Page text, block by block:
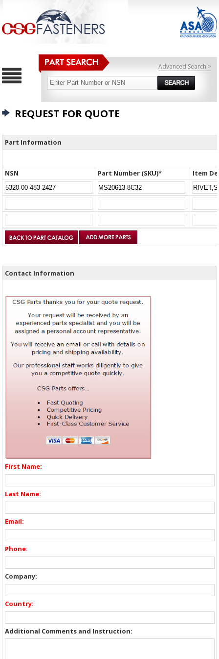
Advanced Search >
REQUEST FOR QUOTE
Part Information
NSN Part Number (SKU)* Item
Contact Information
First Name:
Last Name:
Email:
Phone:
Company:
Country:
Additional Comments and Instruction: